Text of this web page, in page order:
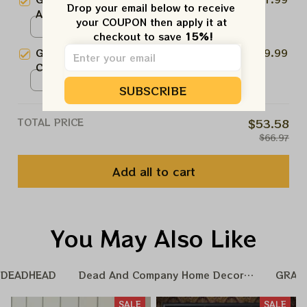
Ornament, Best Gift For Winter
2024
Art 2024 Ornament | Jerry
Garcia Ornament Christmas Tree
| Ornament For Family, Xmas Gift
Ornament, Best Gift For Winter
2024
Ceramic Ornament / One Side
Grateful Dead Bear Ornament |
Christmas Tree Ornament
Christmas Tree | Best Ornament
For Family, Xmas Gift Ornament,
Best Gift For Winter 2024
$19.99
Ceramic Ornament / One Side
TOTAL PRICE $53.58
$66.97
Add all to cart
You May Also Like
DEADHEAD Dead And Company Home Decoration
SALE SALE
Drop your email below to receive
your COUPON then apply it at
checkout to save 15%!
SUBSCRIBE